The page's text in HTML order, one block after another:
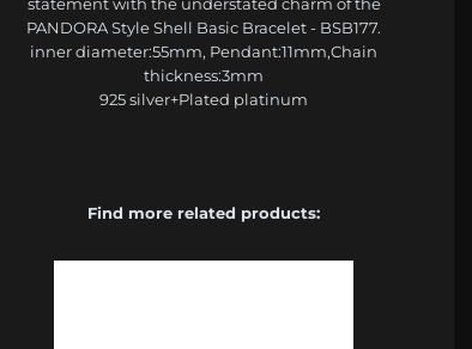
PANDORA Style Shell Basic Bracelet - BSB177.
inner diameter:55mm, Pendant:11mm,Chain
thickness:3mm
925 silver+Plated platinum
Find more related products: